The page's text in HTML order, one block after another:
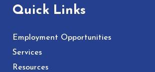
Quick Links
Employment Opportunities
Services
Resources